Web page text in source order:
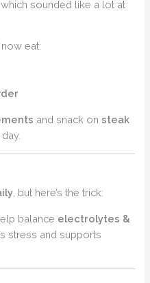
, which sounded like a lot at
eat:
and snack onsteak
, but here’s the trick:
balance electrolytes &
stress and supports